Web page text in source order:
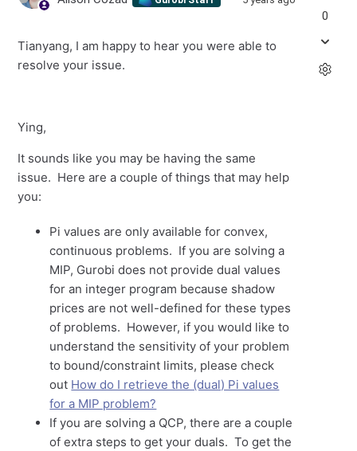
Tianyang, I am happy to hear you were able to
resolve your issue.
Ying,
It sounds like you may be having the same
issue. Here are a couple of things that may help
you:
Pi values are only available for convex,
continuous problems. If you are solving a
MIP, Gurobi does not provide dual values
for an integer program because shadow
prices are not well-defined for these types
of problems. However, if you would like to
understand the sensitivity of your problem
to bound/constraint limits, please check
out How do I retrieve the (dual) Pi values
for a MIP problem?
If you are solving a QCP, there are a couple
of extra steps to get your duals. To get the
0